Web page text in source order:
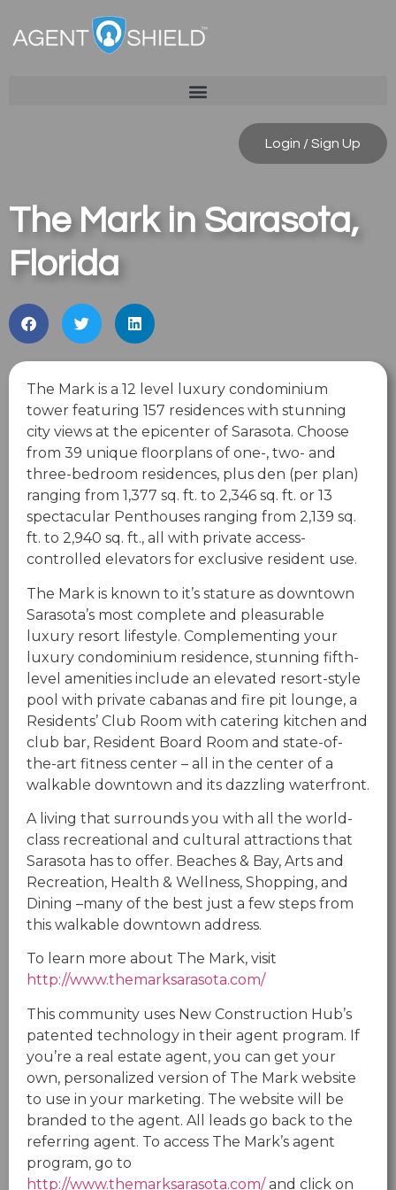
Login / Sign Up
The Mark in Sarasota,
Florida
The Mark is a 12 level luxury condominium
tower featuring 157 residences with stunning
city views at the epicenter of Sarasota. Choose
from 39 unique floorplans of one-, two- and
three-bedroom residences, plus den (per plan)
ranging from 1,377 sq. ft. to 2,346 sq. ft. or 13
spectacular Penthouses ranging from 2,139 sq.
ft. to 2,940 sq. ft., all with private access-
controlled elevators for exclusive resident use.
The Mark is known to it’s stature as downtown
Sarasota’s most complete and pleasurable
luxury resort lifestyle. Complementing your
luxury condominium residence, stunning fifth-
level amenities include an elevated resort-style
pool with private cabanas and fire pit lounge, a
Residents’ Club Room with catering kitchen and
club bar, Resident Board Room and state-of-
the-art fitness center – all in the center of a
walkable downtown and its dazzling waterfront.
A living that surrounds you with all the world-
class recreational and cultural attractions that
Sarasota has to offer. Beaches & Bay, Arts and
Recreation, Health & Wellness, Shopping, and
Dining –many of the best just a few steps from
this walkable downtown address.
To learn more about The Mark, visit
http://www.themarksarasota.com/
This community uses New Construction Hub’s
patented technology in their agent program. If
you’re a real estate agent, you can get your
own, personalized version of The Mark website
to use in your marketing. The website will be
branded to the agent. All leads go back to the
referring agent. To access The Mark’s agent
program, go to
http://www.themarksarasota.com/and click on